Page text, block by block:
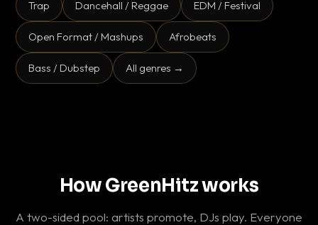
Trap Dancehall / Reggae EDM / Festival
Open Format / Mashups Afrobeats
Bass / Dubstep All genres →
How GreenHitz works
A two-sided pool: artists promote, DJs play. Everyone